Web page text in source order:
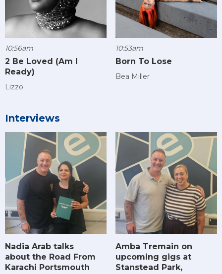
10:56am
2 Be Loved (Am I
Ready)
Lizzo
10:53am
Born To Lose
Bea Miller
Interviews
Nadia Arab talks
about the Road From
Karachi Portsmouth
Amba Tremain on
upcoming gigs at
Stanstead Park,